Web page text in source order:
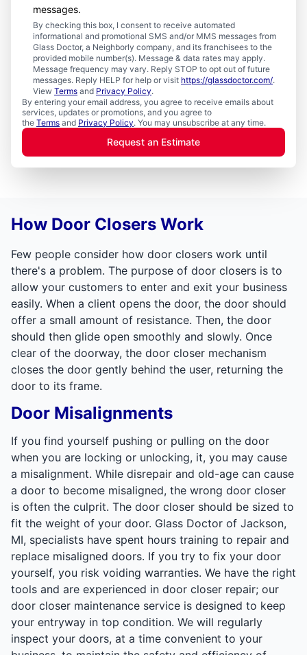
messages.
By checking this box, I consent to receive automated
informational and promotional SMS and/or MMS messages from
Glass Doctor, a Neighborly company, and its franchisees to the
provided mobile number(s). Message & data rates may apply.
Message frequency may vary. Reply STOP to opt out of future
messages. Reply HELP for help or visit https://glassdoctor.com/.
View Terms and Privacy Policy.
By entering your email address, you agree to receive emails about
services, updates or promotions, and you agree to
the Terms and Privacy Policy. You may unsubscribe at any time.
Request an Estimate
How Door Closers Work
Few people consider how door closers work until
there's a problem. The purpose of door closers is to
allow your customers to enter and exit your business
easily. When a client opens the door, the door should
offer a small amount of resistance. Then, the door
should then glide open smoothly and slowly. Once
clear of the doorway, the door closer mechanism
closes the door gently behind the user, returning the
door to its frame.
Door Misalignments
If you find yourself pushing or pulling on the door
when you are locking or unlocking, it, you may cause
a misalignment. While disrepair and old-age can cause
a door to become misaligned, the wrong door closer
is often the culprit. The door closer should be sized to
fit the weight of your door. Glass Doctor of Jackson,
MI, specialists have spent hours training to repair and
replace misaligned doors. If you try to fix your door
yourself, you risk voiding warranties. We have the right
tools and are experienced in door closer repair; our
door closer maintenance service is designed to keep
your entryway in top condition. We will regularly
inspect your doors, at a time convenient to your